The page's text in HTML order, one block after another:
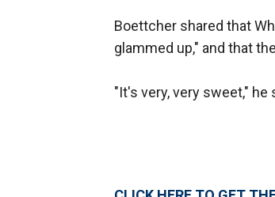
Boettcher shared that
glammed up," and that
"It's very, very sweet," he